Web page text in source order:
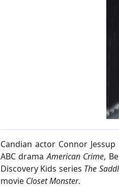
Candian actor Connor
ABC dramaAmerican Crime,
Discovery Kids series The
movie Closet Monster.